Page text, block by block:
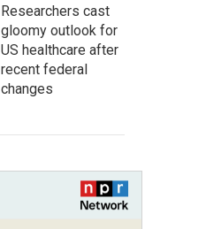
Researchers cast
gloomy outlook for
US healthcare after
recent federal
changes